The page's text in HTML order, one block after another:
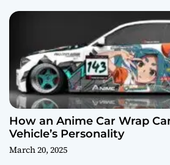
How an Anime Car Wrap
Vehicle’s Personality
March 20, 2025